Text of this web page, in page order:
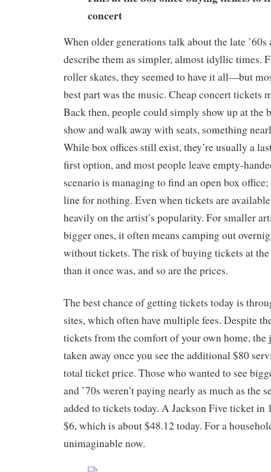
concert
When older generations talk about the late ’60s
describe them as simpler, almost idyllic times.
roller skates, they seemed to have it all—but
best part was the music. Cheap concert tickets
Back then, people could simply show up at the
show and walk away with seats, something
While box offices still exist, they’re usually a
first option, and most people leave empty-
scenario is managing to find an open box
line for nothing. Even when tickets are
heavily on the artist’s popularity. For smaller
bigger ones, it often means camping out
without tickets. The risk of buying tickets at
than it once was, and so are the prices.
The best chance of getting tickets today is
sites, which often have multiple fees. Despite
tickets from the comfort of your own home,
taken away once you see the additional $80
total ticket price. Those who wanted to see
and ’70s weren’t paying nearly as much as the
added to tickets today. A Jackson Five ticket in
$6, which is about $48.12 today. For a
unimaginable now.